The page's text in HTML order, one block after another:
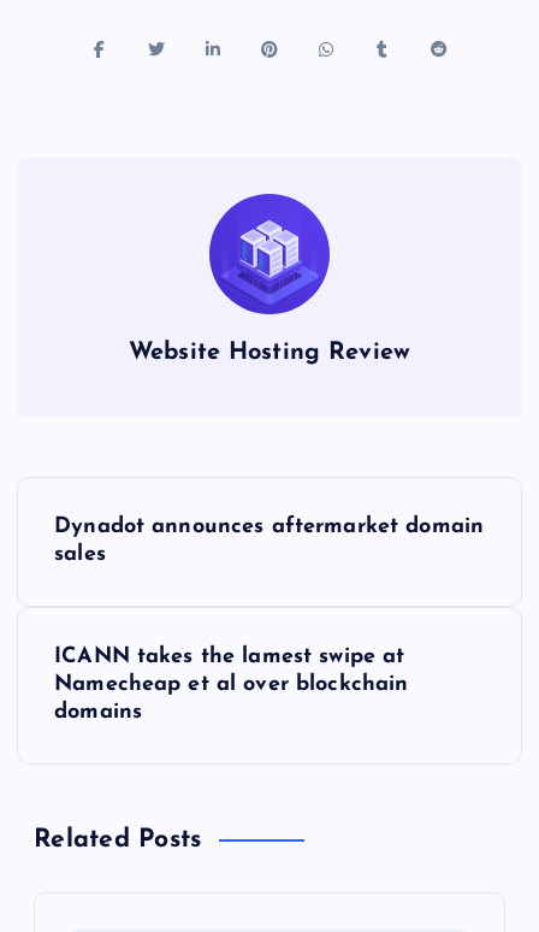
Website Hosting Review
v
Dynadot announces aftermarket domain
sales
ICANN takes the lamest swipe at
Namecheap et al over blockchain
domains
Related Posts